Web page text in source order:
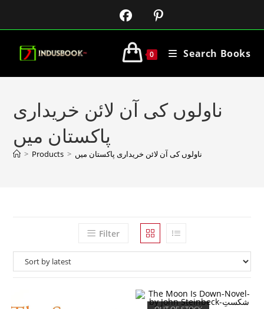
0 Search Books
ناولوں کی آن لائن خریداری
پاکستان میں
> Products > ناولوں کی آن لائن خریداری پاکستان میں
Filter